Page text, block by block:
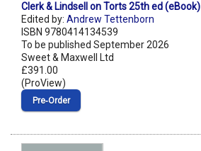
Clerk & Lindsell on Torts 25th ed (eBook)
Edited by: Andrew Tettenborn
ISBN 9780414134539
To be published September 2026
Sweet & Maxwell Ltd
£391.00
(ProView)
Pre‑Order